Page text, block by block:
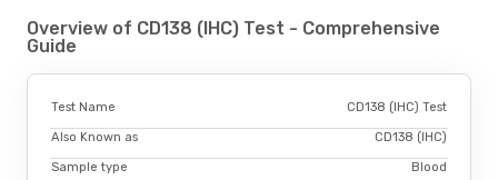
Overview of CD138 (IHC) Test - Comprehensive
Guide
Test Name CD138 (IHC) Test
Also Known as CD138 (IHC)
Sample type Blood